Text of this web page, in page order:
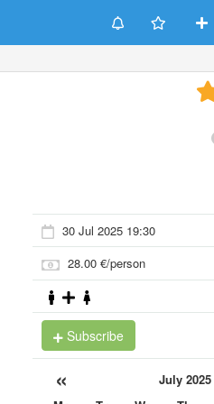
30 Jul 2025 19:30
28.00 €/person
Subscribe
« July 2025